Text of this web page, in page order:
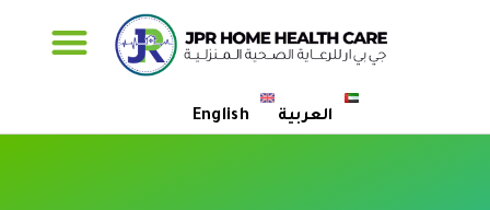
English العربية